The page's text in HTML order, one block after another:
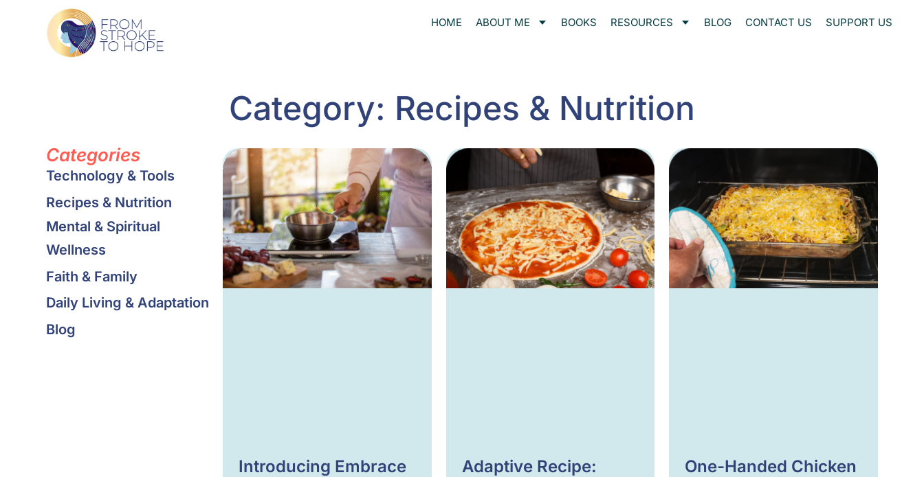
HOME ABOUT ME BOOKS RESOURCES BLOG CONTACT US SUPPORT US
Category: Recipes & Nutrition
Categories
Technology & Tools
Recipes & Nutrition
Mental & Spiritual
Wellness
Faith & Family
Daily Living & Adaptation
Blog
Introducing Embrace
Adaptive Recipe:
One-Handed Chicken